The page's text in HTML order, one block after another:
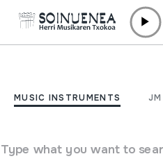
MUSIC INSTRUMENTS
Type what you want to
Avall
Trifolium: Marc Busquets;